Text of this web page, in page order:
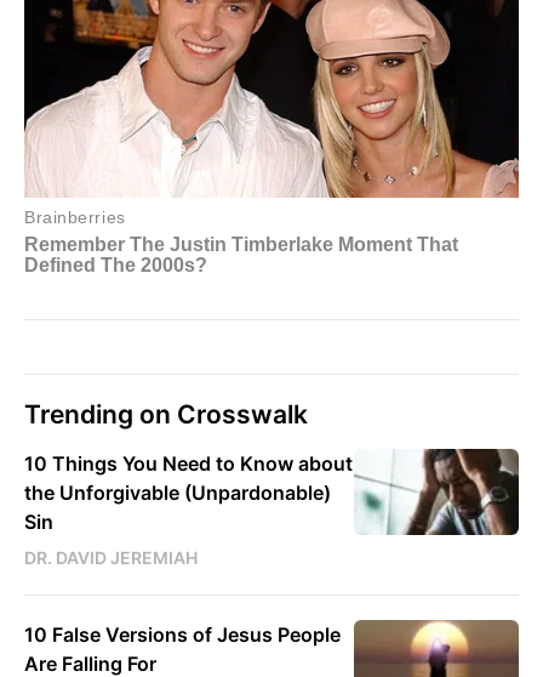
Trending on Crosswalk
10 Things You Need to Know about
the Unforgivable (Unpardonable)
Sin
DR. DAVID JEREMIAH
10 False Versions of Jesus People
Are Falling For